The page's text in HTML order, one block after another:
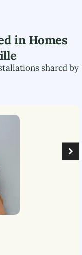
in Homes
shared by